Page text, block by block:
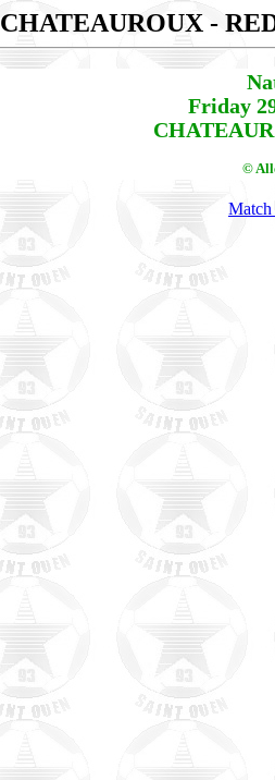
CHATEAUROUX -
Friday
©
Match